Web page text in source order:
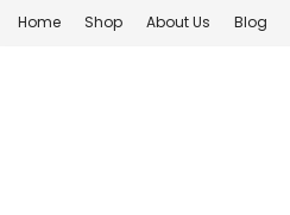
Home Shop About Us Blog